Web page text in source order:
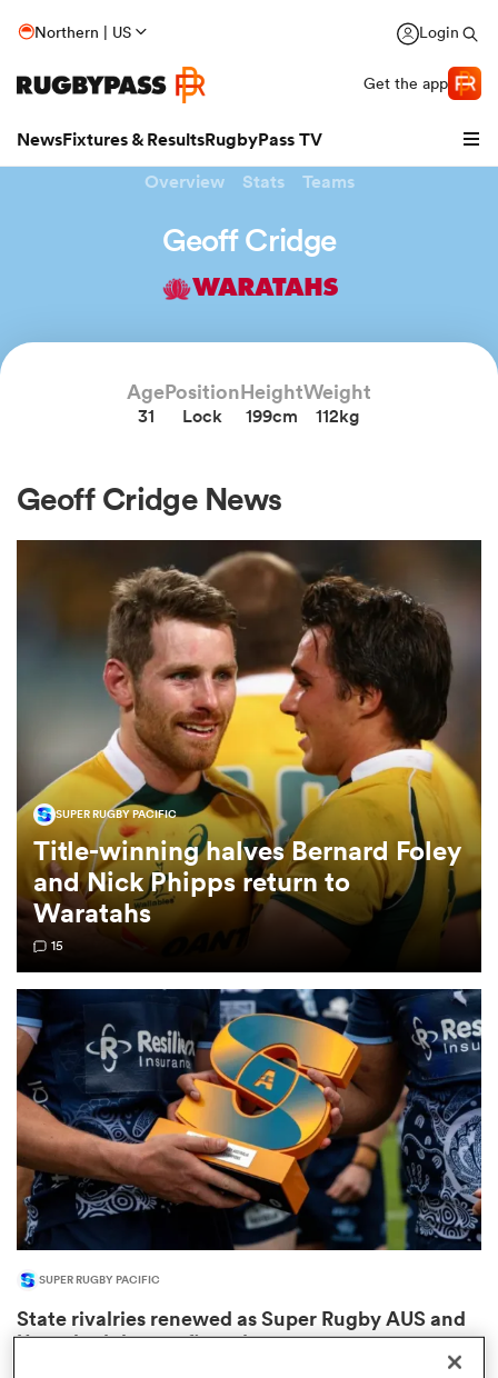
Northern | US Login
Get the app
NewsFixtures & ResultsRugbyPass TV
Women
Overview Stats Teams
Geoff Cridge
WARATAHS
Age
31
Position
Lock
Height
199cm
Weight
112kg
Geoff Cridge News
SUPER RUGBY PACIFIC
Title-winning halves Bernard Foley
and Nick Phipps return to
Waratahs
15
SUPER RUGBY PACIFIC
State rivalries renewed as Super Rugby AUS and
U16 schedules confirmed